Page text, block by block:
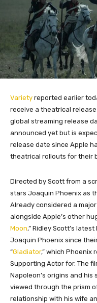
Variety reported earlier
receive a theatrical
global streaming release
announced yet but is
release date since Apple
theatrical rollouts for their
Directed by Scott from a
stars Joaquin Phoenix as
Already considered a
alongside Apple’s other
Moon,” Ridley Scott’s
Joaquin Phoenix since
“Gladiator,” which Phoenix
Supporting Actor for. The
Napoleon’s origins and
viewed through the prism
relationship with his wife